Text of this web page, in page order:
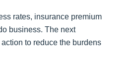
rates, insurance premium
business. The next
to reduce the burdens